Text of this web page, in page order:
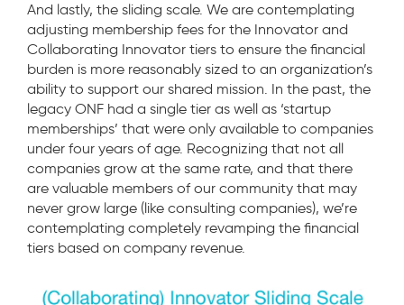
And lastly, the sliding scale. We are contemplating
adjusting membership fees for the Innovator and
Collaborating Innovator tiers to ensure the financial
burden is more reasonably sized to an organization’s
ability to support our shared mission. In the past, the
legacy ONF had a single tier as well as ‘startup
memberships’ that were only available to companies
under four years of age. Recognizing that not all
companies grow at the same rate, and that there
are valuable members of our community that may
never grow large (like consulting companies), we’re
contemplating completely revamping the financial
tiers based on company revenue.